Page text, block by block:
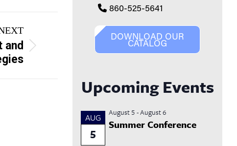
and
860-525-5641
DOWNLOAD OUR
CATALOG
Upcoming Events
AUG
5
August 5-August 6
Summer Conference